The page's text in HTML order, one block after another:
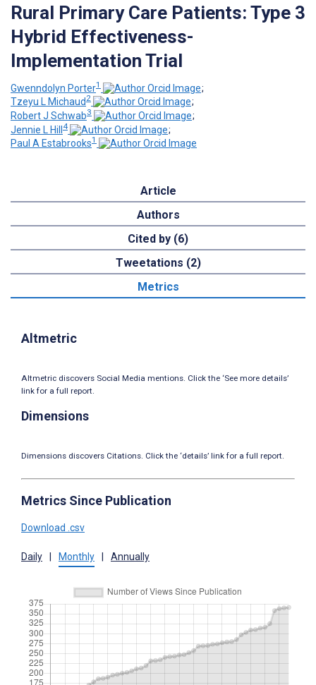
Rural Primary Care Patients: Type 3
Hybrid Effectiveness-
Implementation Trial
Gwenndolyn Porter1
;
Tzeyu L Michaud 2
;
Robert J Schwab3
;
Jennie L Hill4
;
Paul A Estabrooks1
Article
Authors
Cited by (6)
Tweetations (2)
Metrics
Altmetric
Altmetric discovers Social Media mentions. Click the ‘See more details’
link for a full report.
Dimensions
Dimensions discovers Citations. Click the ‘details’ link for a full report.
Metrics Since Publication
Download .csv
Daily Monthly Annually